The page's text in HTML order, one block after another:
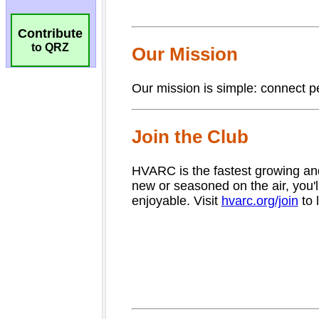
Contribute
to QRZ